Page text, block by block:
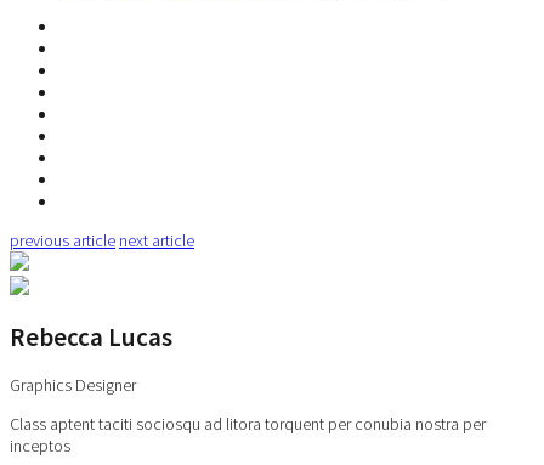
previous article next article
Rebecca Lucas
Graphics Designer
Class aptent taciti sociosqu ad litora torquent per conubia nostra per
inceptos